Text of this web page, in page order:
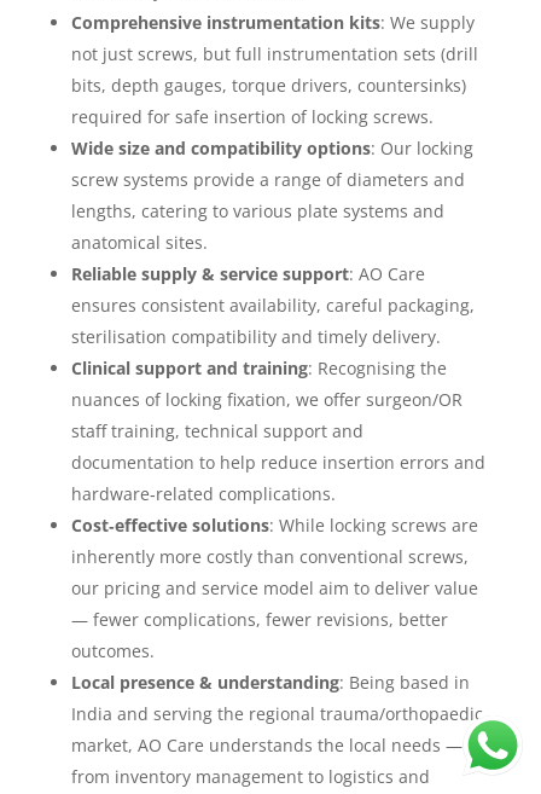
Comprehensive instrumentation kits: We supply
not just screws, but full instrumentation sets (drill
bits, depth gauges, torque drivers, countersinks)
required for safe insertion of locking screws.
Wide size and compatibility options: Our locking
screw systems provide a range of diameters and
lengths, catering to various plate systems and
anatomical sites.
Reliable supply & service support: AO Care
ensures consistent availability, careful packaging,
sterilisation compatibility and timely delivery.
Clinical support and training: Recognising the
nuances of locking fixation, we offer surgeon/OR
staff training, technical support and
documentation to help reduce insertion errors and
hardware‐related complications.
Cost‐effective solutions: While locking screws are
inherently more costly than conventional screws,
our pricing and service model aim to deliver value
— fewer complications, fewer revisions, better
outcomes.
Local presence & understanding: Being based in
India and serving the regional trauma/orthopaedic
market, AO Care understands the local needs —
from inventory management to logistics and